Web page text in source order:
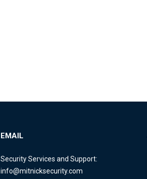
EMAIL
Security Services and Support:
info@mitnicksecurity.com